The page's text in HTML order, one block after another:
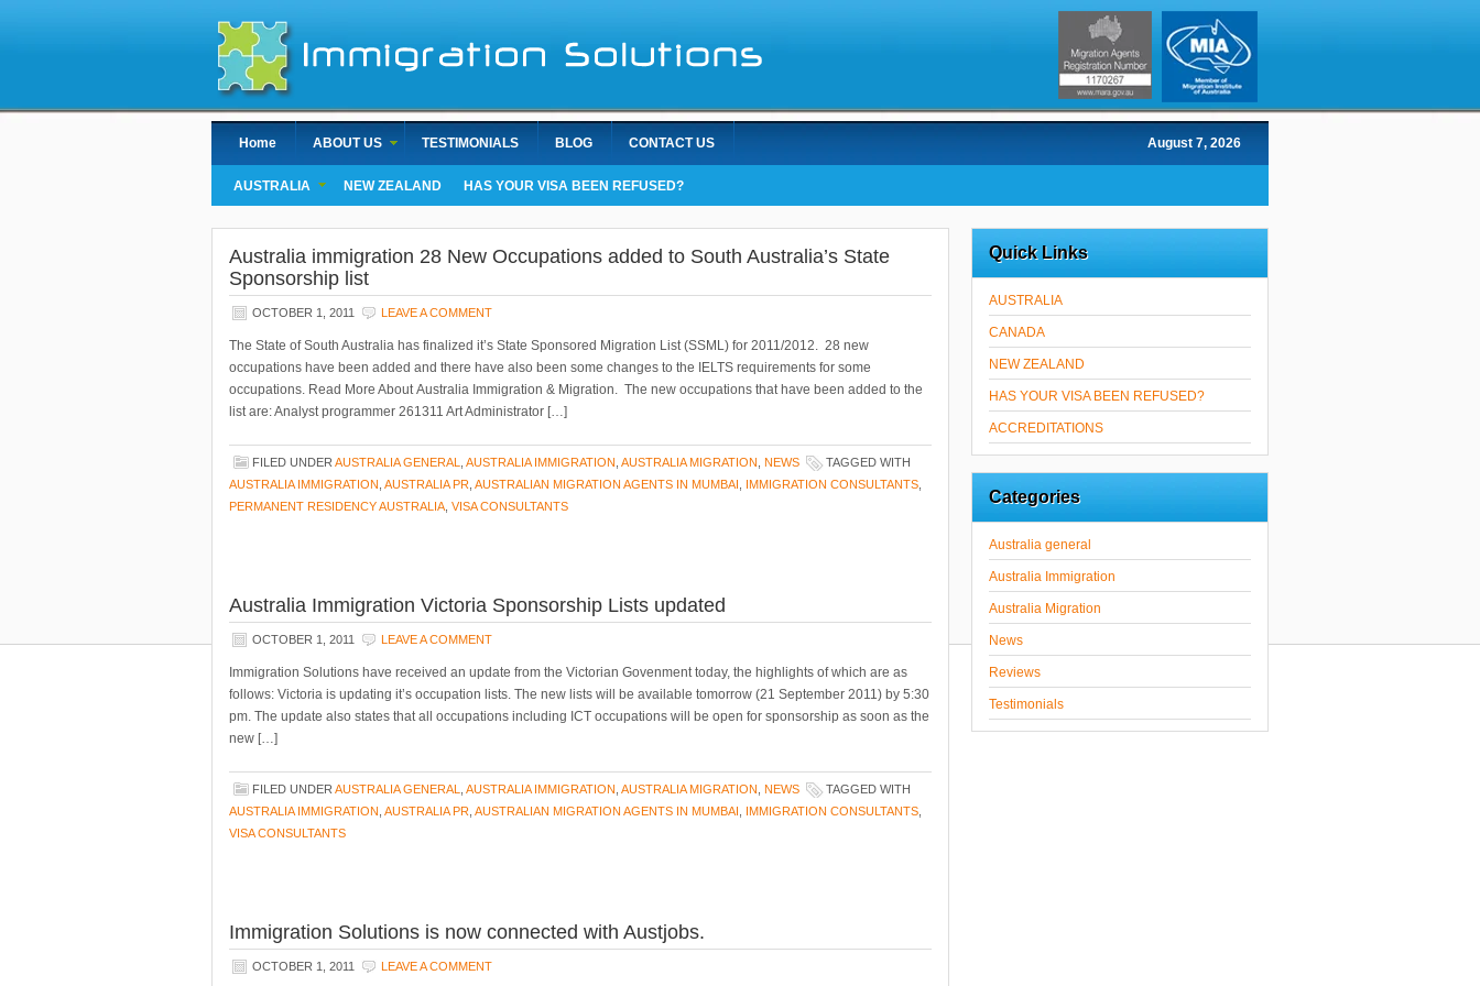
Home ABOUT US TESTIMONIALS BLOG CONTACT US August 7, 2026
AUSTRALIA NEW ZEALAND HAS YOUR VISA BEEN REFUSED?
Australia immigration 28 New Occupations added to South Australia’s State
Sponsorship list
OCTOBER 1, 2011 LEAVE A COMMENT
The State of South Australia has finalized it’s State Sponsored Migration List (SSML) for 2011/2012. 28 new
occupations have been added and there have also been some changes to the IELTS requirements for some
occupations. Read More About Australia Immigration & Migration. The new occupations that have been added to the
list are: Analyst programmer 261311 Art Administrator […]
FILED UNDER AUSTRALIA GENERAL AUSTRALIA IMMIGRATION AUSTRALIA MIGRATION NEWS
TAGGED WITH
AUSTRALIA IMMIGRATION AUSTRALIA PR AUSTRALIAN MIGRATION AGENTS IN MUMBAI IMMIGRATION CONSULTANTS
PERMANENT RESIDENCY AUSTRALIA VISA CONSULTANTS
Australia Immigration Victoria Sponsorship Lists updated
OCTOBER 1, 2011 LEAVE A COMMENT
Immigration Solutions have received an update from the Victorian Govenment today, the highlights of which are as
follows: Victoria is updating it’s occupation lists. The new lists will be available tomorrow (21 September 2011) by 5:30
pm. The update also states that all occupations including ICT occupations will be open for sponsorship as soon as the
new […]
FILED UNDER AUSTRALIA GENERAL AUSTRALIA IMMIGRATION AUSTRALIA MIGRATION NEWS
TAGGED WITH
AUSTRALIA IMMIGRATION AUSTRALIA PR AUSTRALIAN MIGRATION AGENTS IN MUMBAI IMMIGRATION CONSULTANTS
VISA CONSULTANTS
Immigration Solutions is now connected with Austjobs.
OCTOBER 1, 2011 LEAVE A COMMENT
Quick Links
AUSTRALIA
CANADA
NEW ZEALAND
HAS YOUR VISA BEEN REFUSED?
ACCREDITATIONS
Categories
Australia general
Australia Immigration
Australia Migration
News
Reviews
Testimonials